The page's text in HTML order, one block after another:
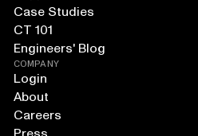
Case Studies
CT 101
Engineers' Blog
COMPANY
Login
About
Careers